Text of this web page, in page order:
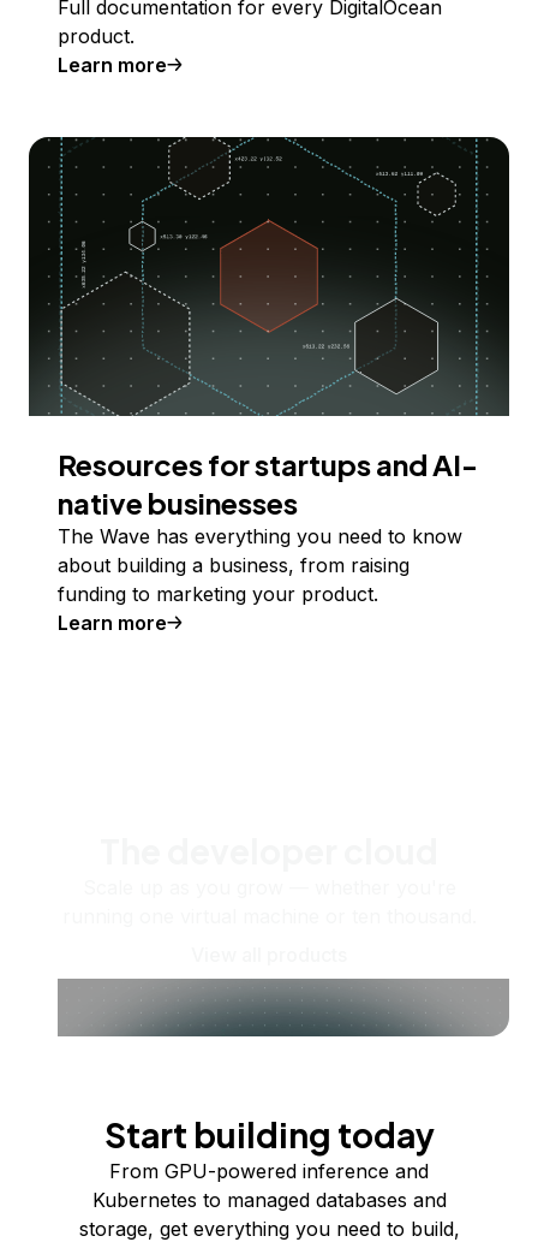
Full documentation for every DigitalOcean
product.
Learn more
Resources for startups and AI-
native businesses
The Wave has everything you need to know
about building a business, from raising
funding to marketing your product.
Learn more
Start building today
From GPU-powered inference and
Kubernetes to managed databases and
storage, get everything you need to build,